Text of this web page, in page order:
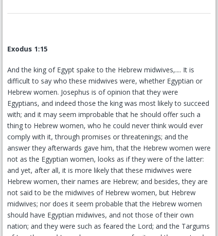
Exodus 1:15
And the king of Egypt spake to the Hebrew midwives,.... It is
difficult to say who these midwives were, whether Egyptian or
Hebrew women. Josephus is of opinion that they were
Egyptians, and indeed those the king was most likely to succeed
with; and it may seem improbable that he should offer such a
thing to Hebrew women, who he could never think would ever
comply with it, through promises or threatenings; and the
answer they afterwards gave him, that the Hebrew women were
not as the Egyptian women, looks as if they were of the latter:
and yet, after all, it is more likely that these midwives were
Hebrew women, their names are Hebrew; and besides, they are
not said to be the midwives of Hebrew women, but Hebrew
midwives; nor does it seem probable that the Hebrew women
should have Egyptian midwives, and not those of their own
nation; and they were such as feared the Lord; and the Targums